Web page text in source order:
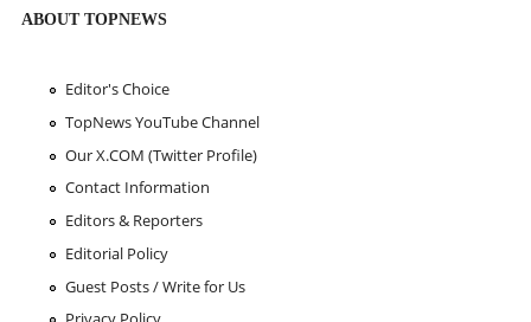
ABOUT TOPNEWS
Editor's Choice
TopNews YouTube Channel
Our X.COM (Twitter Profile)
Contact Information
Editors & Reporters
Editorial Policy
Guest Posts / Write for Us